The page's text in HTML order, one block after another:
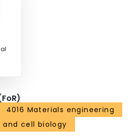
4016 Materials engineering
and cell biology